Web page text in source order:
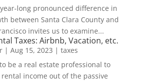
long pronounced difference in
between Santa Clara County and
invites us to examine...
Taxes: Airbnb, Vacation, etc.
| Aug 15, 2023 | taxes
be a real estate professional to
income out of the passive